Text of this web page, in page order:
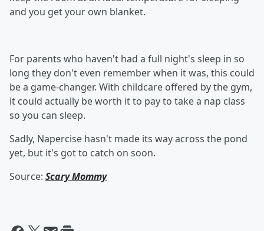
and you get your own blanket.
For parents who haven't had a full night's sleep in so
long they don't even remember when it was, this could
be a game-changer. With childcare offered by the gym,
it could actually be worth it to pay to take a nap class
so you can sleep.
Sadly, Napercise hasn't made its way across the pond
yet, but it's got to catch on soon.
Source: Scary Mommy